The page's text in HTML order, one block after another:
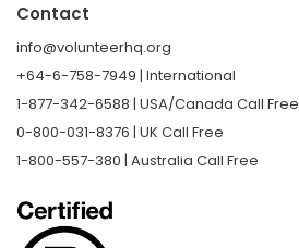
Contact
info@volunteerhq.org
+64-6-758-7949 | International
1-877-342-6588 | USA/Canada Call Free
0-800-031-8376 | UK Call Free
1-800-557-380 | Australia Call Free